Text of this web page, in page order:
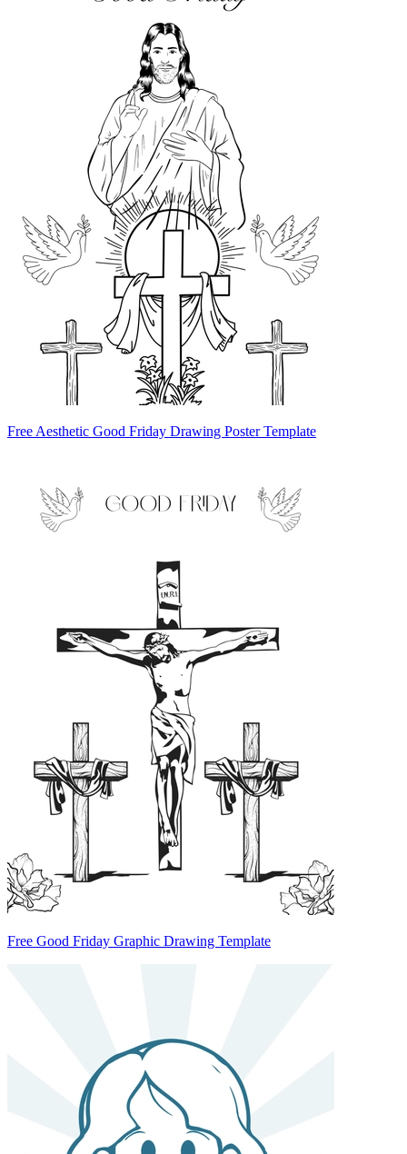
Free Aesthetic Good Friday Drawing Poster Template
Free Good Friday Graphic Drawing Template